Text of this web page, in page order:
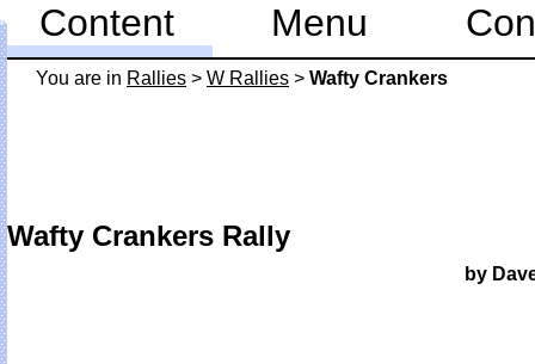
You are in Rallies > W Rallies > Wafty Crankers
Wafty Crankers Rally
by
Content Menu